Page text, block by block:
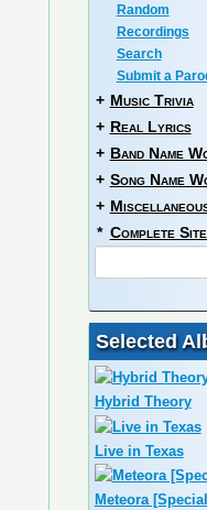
Random
Recordings
Search
Submit a
+ Music Trivia
+ Real Lyrics
+ Band Name
+ Song Name
+
* Complete
Selected
Hybrid Theory
Live in Texas
Meteora